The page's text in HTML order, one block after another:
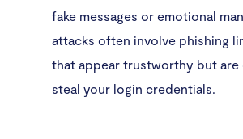
fake messages or emotional
attacks often involve phishing
that appear trustworthy but are
steal your login credentials.